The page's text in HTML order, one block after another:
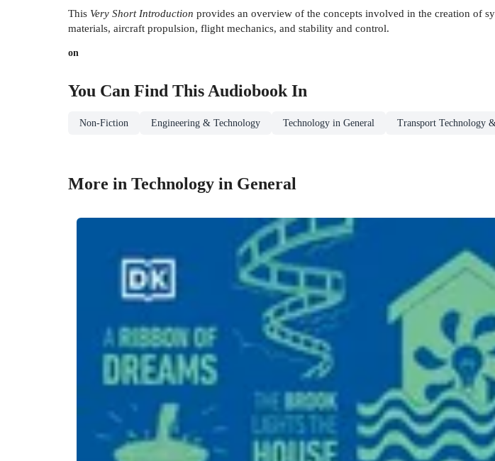
This Very Short Introduction provides an overview of the concepts involved in the creation of
materials, aircraft propulsion, flight mechanics, and stability and control.
on
You Can Find This Audiobook In
Non-Fiction Engineering & Technology Technology in General Transport Technology
More in Technology in General